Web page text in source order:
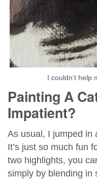
I couldn’t help
Painting A
Impatient?
As usual, I jumped in
It’s just so much fun
two highlights, you
simply by blending in